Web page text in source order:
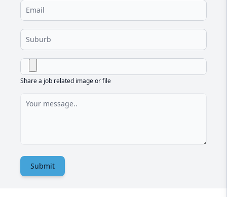
Share a job related image or file
Submit